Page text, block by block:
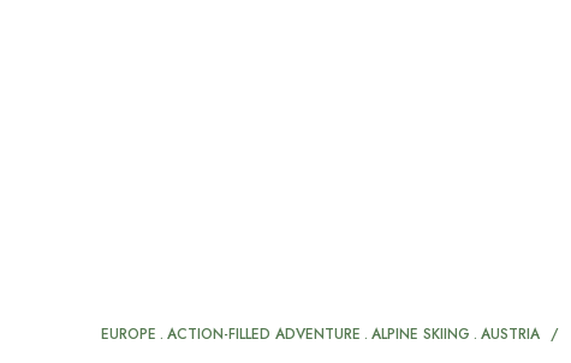
EUROPE ACTION-FILLED ADVENTURE ALPINE SKIING AUSTRIA